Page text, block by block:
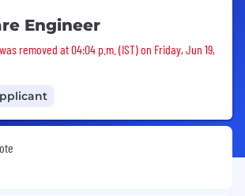
Engineer
was removed
removed at 04:04 p.m. (IST) on Friday, Jun 19,